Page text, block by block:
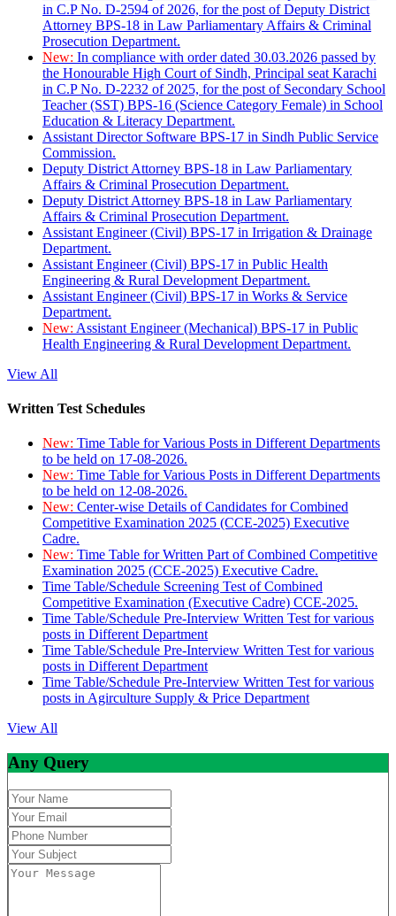
in C.P No. D-2594 of 2026, for the post of Deputy District
Attorney BPS-18 in Law Parliamentary Affairs & Criminal
Prosecution Department.
New: In compliance with order dated 30.03.2026 passed by
the Honourable High Court of Sindh, Principal seat Karachi
in C.P No. D-2232 of 2025, for the post of Secondary School
Teacher (SST) BPS-16 (Science Category Female) in School
Education & Literacy Department.
Assistant Director Software BPS-17 in Sindh Public Service
Commission.
Deputy District Attorney BPS-18 in Law Parliamentary
Affairs & Criminal Prosecution Department.
Deputy District Attorney BPS-18 in Law Parliamentary
Affairs & Criminal Prosecution Department.
Assistant Engineer (Civil) BPS-17 in Irrigation & Drainage
Department.
Assistant Engineer (Civil) BPS-17 in Public Health
Engineering & Rural Development Department.
Assistant Engineer (Civil) BPS-17 in Works & Service
Department.
New: Assistant Engineer (Mechanical) BPS-17 in Public
Health Engineering & Rural Development Department.
View All
Written Test Schedules
New: Time Table for Various Posts in Different Departments
to be held on 17-08-2026.
New: Time Table for Various Posts in Different Departments
to be held on 12-08-2026.
New: Center-wise Details of Candidates for Combined
Competitive Examination 2025 (CCE-2025) Executive
Cadre.
New: Time Table for Written Part of Combined Competitive
Examination 2025 (CCE-2025) Executive Cadre.
Time Table/Schedule Screening Test of Combined
Competitive Examination (Executive Cadre) CCE-2025.
Time Table/Schedule Pre-Interview Written Test for various
posts in Different Department
Time Table/Schedule Pre-Interview Written Test for various
posts in Different Department
Time Table/Schedule Pre-Interview Written Test for various
posts in Agirculture Supply & Price Department
View All
Any Query